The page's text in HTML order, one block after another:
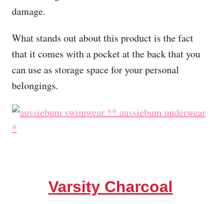
damage.
What stands out about this product is the fact
that it comes with a pocket at the back that you
can use as storage space for your personal
belongings.
Varsity Charcoal